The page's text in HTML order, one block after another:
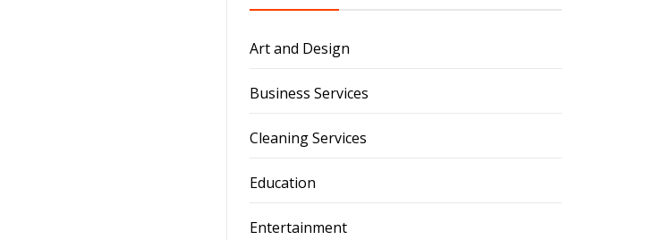
Art and Design
Business Services
Cleaning Services
Education
Entertainment